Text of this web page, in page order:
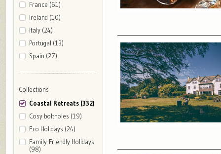
France (61)
Ireland (10)
Italy (24)
Portugal (13)
Spain (27)
Collections
Coastal Retreats (332)
Cosy boltholes (19)
Eco Holidays (24)
Family-Friendly Holidays
(98)